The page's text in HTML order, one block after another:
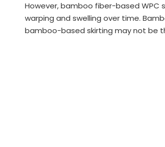
However, bamboo fiber-based WPC
warping and swelling over time.
bamboo-based skirting may not be